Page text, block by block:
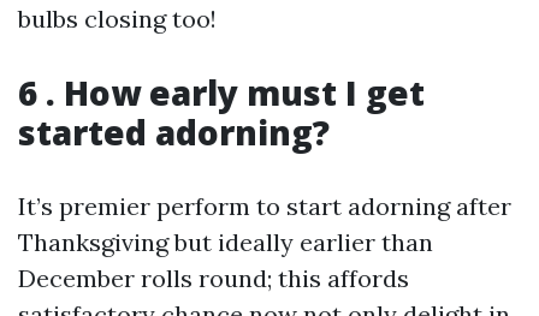
bulbs closing too!
6 . How early must I get
started adorning?
It’s premier perform to start adorning after
Thanksgiving but ideally earlier than
December rolls round; this affords